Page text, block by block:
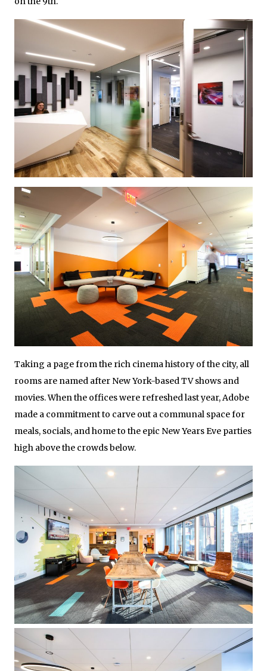
Taking a page from the rich cinema history of the city, all
rooms are named after New York-based TV shows and
movies. When the offices were refreshed last year, Adobe
made a commitment to carve out a communal space for
meals, socials, and home to the epic New Years Eve parties
high above the crowds below.